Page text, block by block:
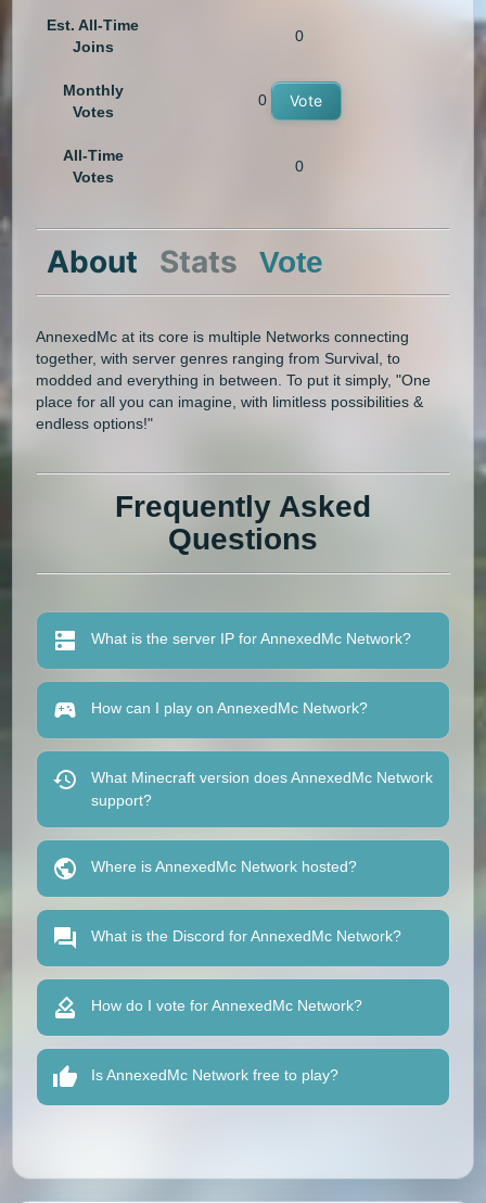
Est. All-Time
Joins
0
Monthly
Votes
0 Vote
All-Time
Votes
0
About Stats Vote
AnnexedMc at its core is multiple Networks connecting
together, with server genres ranging from Survival, to
modded and everything in between. To put it simply, "One
place for all you can imagine, with limitless possibilities &
endless options!"
Frequently Asked
Questions
What is the server IP for AnnexedMc Network?
How can I play on AnnexedMc Network?
What Minecraft version does AnnexedMc Network
support?
Where is AnnexedMc Network hosted?
What is the Discord for AnnexedMc Network?
How do I vote for AnnexedMc Network?
Is AnnexedMc Network free to play?